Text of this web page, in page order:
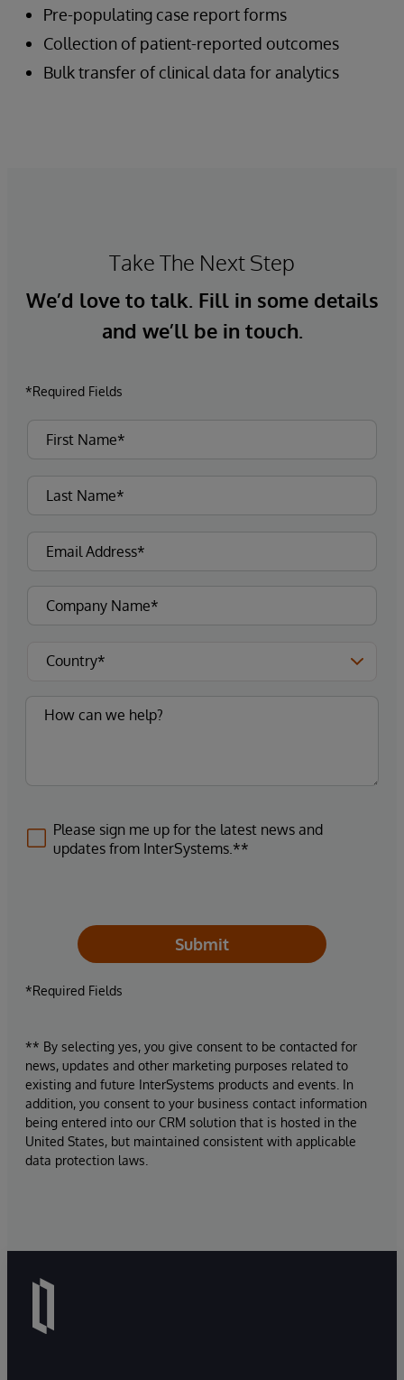
Pre-populating case report forms
Collection of patient-reported outcomes
Bulk transfer of clinical data for analytics
Take The Next Step
We’d love to talk. Fill in some details
and we’ll be in touch.
*Required Fields
Please sign me up for the latest news and
updates from InterSystems.**
Submit
*Required Fields
** By selecting yes, you give consent to be contacted for
news, updates and other marketing purposes related to
existing and future InterSystems products and events. In
addition, you consent to your business contact information
being entered into our CRM solution that is hosted in the
United States, but maintained consistent with applicable
data protection laws.